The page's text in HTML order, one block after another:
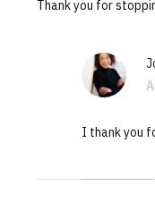
Thank you for
I thank you